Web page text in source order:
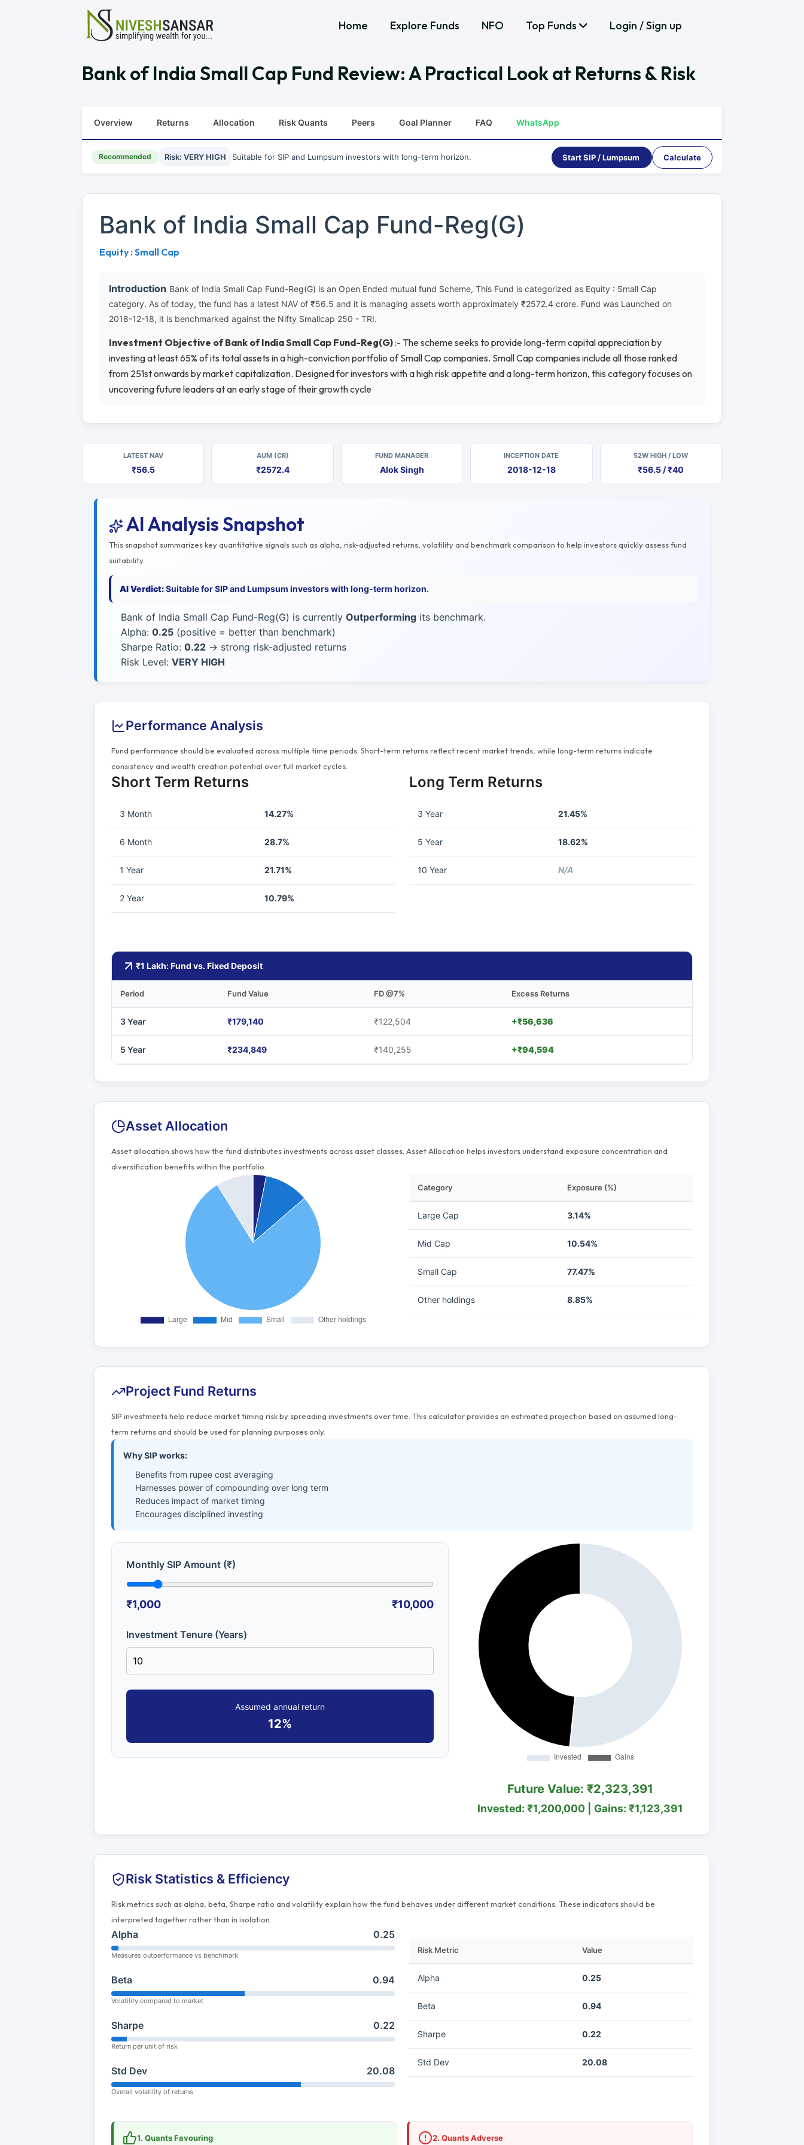
Home Explore Funds NFO Top Funds Login / Sign up
Bank of India Small Cap Fund Review: A Practical Look at Returns & Risk
Overview Returns Allocation Risk Quants Peers Goal Planner FAQ WhatsApp
Recommended Risk: VERY HIGH Suitable for SIP and Lumpsum investors with long-term horizon. Start SIP / Lumpsum Calculate
Bank of India Small Cap Fund-Reg(G)
Equity : Small Cap
Introduction Bank of India Small Cap Fund-Reg(G) is an Open Ended mutual fund Scheme, This Fund is categorized as Equity : Small Cap
category. As of today, the fund has a latest NAV of ₹56.5 and it is managing assets worth approximately ₹2572.4 crore. Fund was Launched on
2018-12-18, it is benchmarked against the Nifty Smallcap 250 - TRI.
Investment Objective of Bank of India Small Cap Fund-Reg(G):- The scheme seeks to provide long-term capital appreciation by
investing at least 65% of its total assets in a high-conviction portfolio of Small Cap companies. Small Cap companies include all those ranked
from 251st onwards by market capitalization. Designed for investors with a high risk appetite and a long-term horizon, this category focuses on
uncovering future leaders at an early stage of their growth cycle
LATEST NAV
₹56.5
AUM (CR)
₹2572.4
FUND MANAGER
Alok Singh
INCEPTION DATE
2018-12-18
52W HIGH / LOW
₹56.5 / ₹40
AI Analysis Snapshot
This snapshot summarizes key quantitative signals such as alpha, risk-adjusted returns, volatility and benchmark comparison to help investors quickly assess fund
suitability.
AI Verdict:Suitable for SIP and Lumpsum investors with long-term horizon.
Bank of India Small Cap Fund-Reg(G) is currently Outperforming its benchmark.
Alpha: 0.25 (positive = better than benchmark)
Sharpe Ratio: 0.22 → strong risk-adjusted returns
Risk Level: VERY HIGH
Performance Analysis
Fund performance should be evaluated across multiple time periods. Short-term returns reflect recent market trends, while long-term returns indicate
consistency and wealth creation potential over full market cycles.
Short Term Returns
3 Month 14.27%
6 Month 28.7%
1 Year 21.71%
2 Year 10.79%
Long Term Returns
3 Year 21.45%
5 Year 18.62%
10 Year N/A
₹1 Lakh: Fund vs. Fixed Deposit
Period Fund Value FD @7% Excess Returns
3 Year ₹179,140 ₹122,504 +₹56,636
5 Year ₹234,849 ₹140,255 +₹94,594
Asset Allocation
Asset allocation shows how the fund distributes investments across asset classes. Asset Allocation helps investors understand exposure concentration and
diversification benefits within the portfolio.
Category Exposure (%)
Large Cap 3.14%
Mid Cap 10.54%
Small Cap 77.47%
Other holdings 8.85%
Project Fund Returns
SIP investments help reduce market timing risk by spreading investments over time. This calculator provides an estimated projection based on assumed long-
term returns and should be used for planning purposes only.
Why SIP works:
Benefits from rupee cost averaging
Harnesses power of compounding over long term
Reduces impact of market timing
Encourages disciplined investing
Monthly SIP Amount (₹)
₹1,000 ₹10,000
Investment Tenure (Years)
Assumed annual return
12%
Future Value: ₹2,323,391
Invested: ₹1,200,000 | Gains: ₹1,123,391
Risk Statistics & Efficiency
Risk metrics such as alpha, beta, Sharpe ratio and volatility explain how the fund behaves under different market conditions. These indicators should be
interpreted together rather than in isolation.
Alpha 0.25
Measures outperformance vs benchmark
Beta 0.94
Volatility compared to market
Sharpe 0.22
Return per unit of risk
Std Dev 20.08
Overall volatility of returns
Risk Metric Value
Alpha 0.25
Beta 0.94
Sharpe 0.22
Std Dev 20.08
1. Quants Favouring 2. Quants Adverse